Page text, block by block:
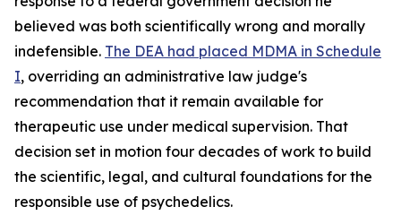
believed was both scientifically wrong and morally
indefensible. The DEA had placed MDMA in Schedule
I, overriding an administrative law judge's
recommendation that it remain available for
therapeutic use under medical supervision. That
decision set in motion four decades of work to build
the scientific, legal, and cultural foundations for the
responsible use of psychedelics.